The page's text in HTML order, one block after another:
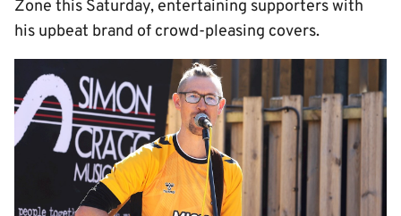
Zone this Saturday, entertaining supporters with
his upbeat brand of crowd-pleasing covers.